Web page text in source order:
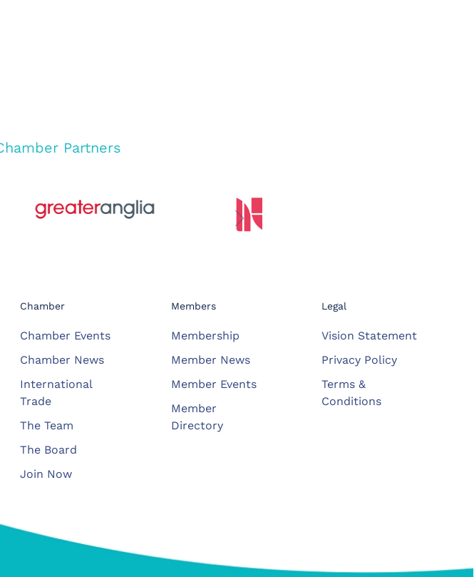
Partners
Chamber
Chamber Events
Chamber News
International
Trade
The Team
The Board
Join Now
Members
Membership
Member News
Member Events
Member
Directory
Legal
Vision Statement
Privacy Policy
Terms &
Conditions